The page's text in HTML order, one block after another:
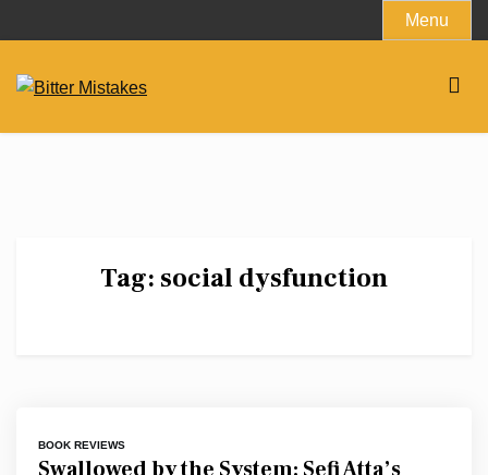
to
Menu
Tag: social dysfunction
BOOK REVIEWS